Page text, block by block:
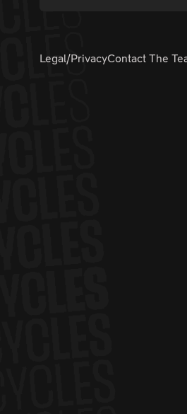
Legal/PrivacyContact The